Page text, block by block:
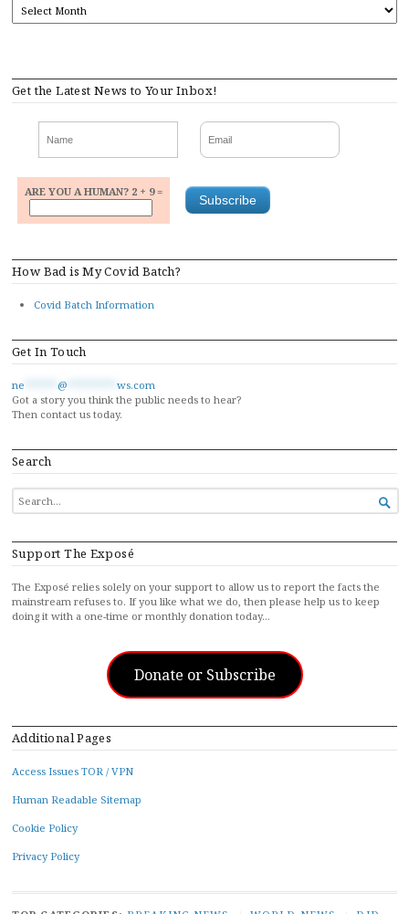
ARCHIVES
Get the Latest News to Your Inbox!
ARE YOU A HUMAN? 2 + 9 =
How Bad is My Covid Batch?
Covid Batch Information
Get In Touch
ne @
ws.com
Got a story you think the public needs to hear?
Then contact us today.
Search
SEARCH
FOR...

Support The Exposé
The Exposé relies solely on your support to allow us to report the facts the
mainstream refuses to. If you like what we do, then please help us to keep
doing it with a one-time or monthly donation today…
Donate or Subscribe
Additional Pages
Access Issues TOR / VPN
Human Readable Sitemap
Cookie Policy
Privacy Policy